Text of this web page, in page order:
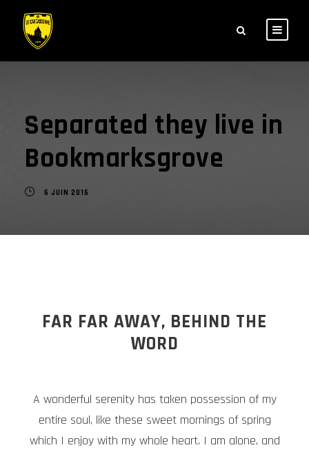
Separated they live in
Bookmarksgrove
6 JUIN 2016
FAR FAR AWAY, BEHIND THE
WORD
A wonderful serenity has taken possession of my
entire soul, like these sweet mornings of spring
which I enjoy with my whole heart. I am alone, and